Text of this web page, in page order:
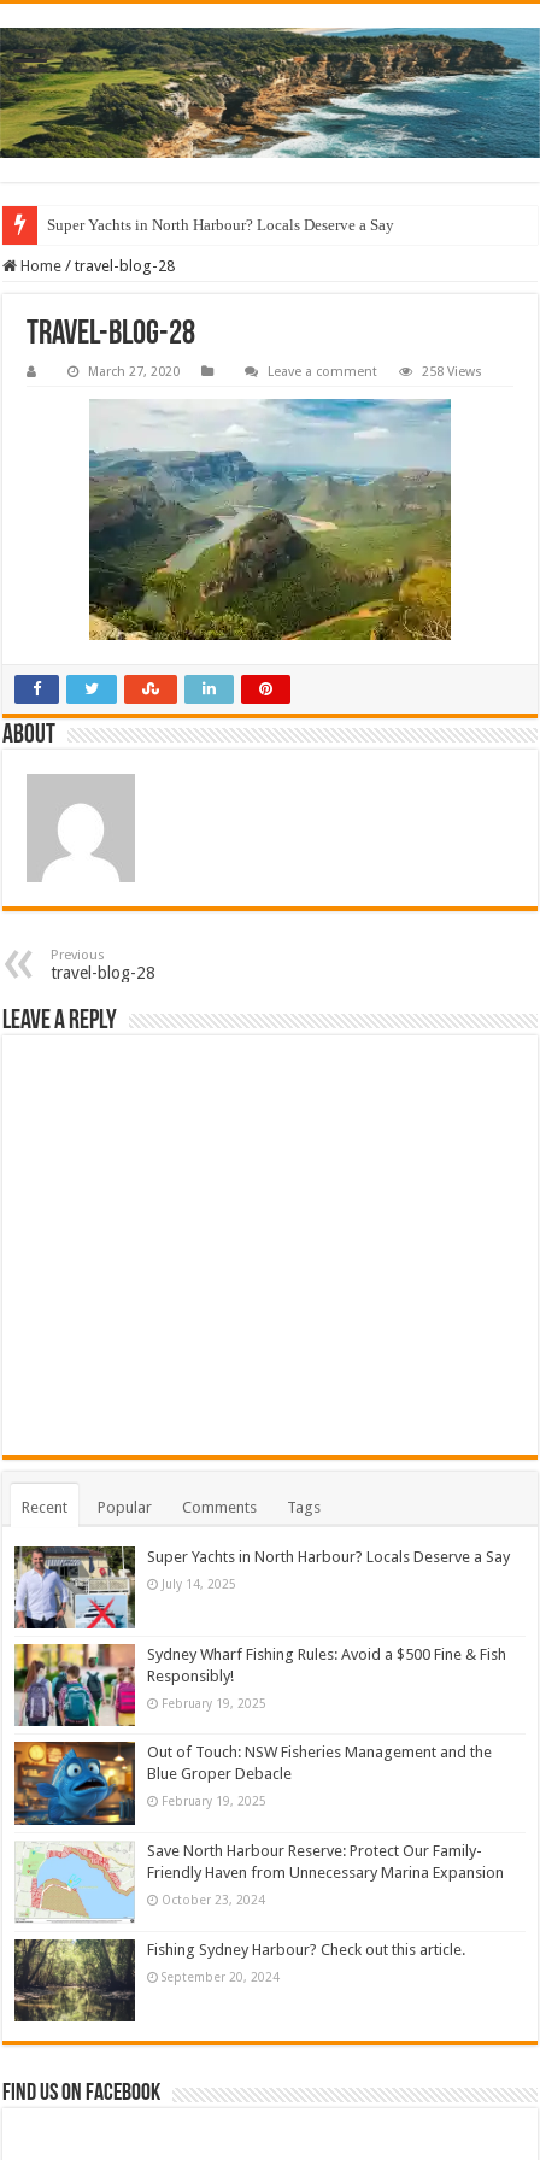
Super Yachts in North Harbour? Locals Deserve a Say
Home / travel-blog-28
travel-blog-28
March 27, 2020 Leave a comment 258 Views
About
Previous
travel-blog-28
Leave a Reply
Recent Popular Comments Tags
Super Yachts in North Harbour? Locals Deserve a Say
July 14, 2025
Sydney Wharf Fishing Rules: Avoid a $500 Fine & Fish
Responsibly!
February 19, 2025
Out of Touch: NSW Fisheries Management and the
Blue Groper Debacle
February 19, 2025
Save North Harbour Reserve: Protect Our Family-
Friendly Haven from Unnecessary Marina Expansion
October 23, 2024
Fishing Sydney Harbour? Check out this article.
September 20, 2024
Find us on Facebook